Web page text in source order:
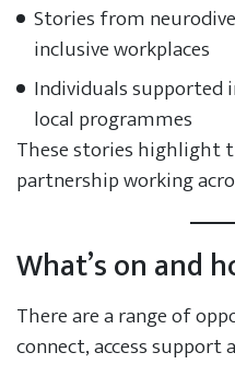
Stories from
inclusive workplaces
Individuals
local programmes
These stories highlight
partnership working
What’s on and
There are a range of
connect, access support